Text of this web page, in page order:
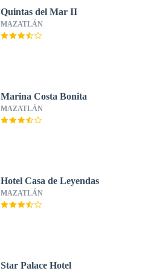
Quintas del Mar II
MAZATLÁN
Marina Costa Bonita
MAZATLÁN
Hotel Casa de Leyendas
MAZATLÁN
Star Palace Hotel